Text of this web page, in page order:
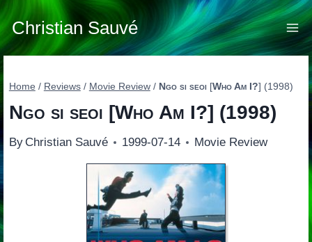
Skip
to
content
Christian Sauvé
Home / Reviews / Movie Review / Ngo si seoi [Who Am I?] (1998)
Ngo si seoi [Who Am I?] (1998)
By Christian Sauvé 1999-07-14 Movie Review